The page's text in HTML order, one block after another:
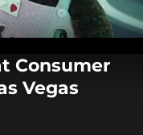
Consumer
Vegas